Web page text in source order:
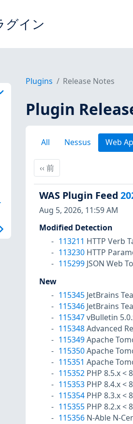
グイン
Plugins Release Notes
Plugin
All Nessus Web
‹‹ 前前
WAS Plugin Feed
Aug 5, 2026, 11:59 AM
Modified Detection
113211 HTTP Verb
113230 HTTP
115299 JSON Web
New
115345 JetBrains
115346 JetBrains
115347vBulletin
115348Advanced
115349Apache
115350Apache
115351 Apache
115352 PHP 8.5.x <
115353 PHP 8.4.x <
115354 PHP 8.3.x <
115355 PHP 8.2.x <
115356 N-Able N-